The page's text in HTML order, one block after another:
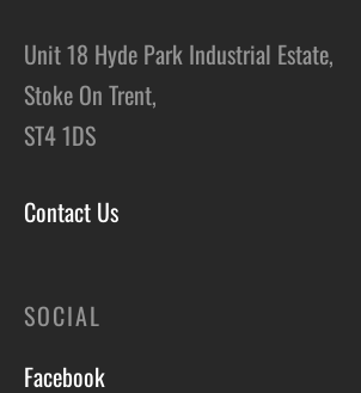
Unit 18 Hyde Park Industrial Estate,
Stoke On Trent,
ST4 1DS
Contact Us
SOCIAL
Facebook